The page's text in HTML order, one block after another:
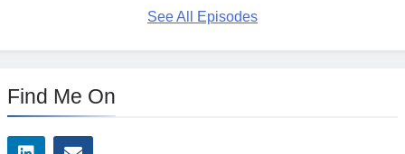
See All Episodes
Find Me On